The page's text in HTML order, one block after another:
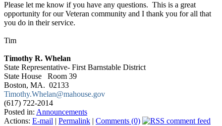
Please let me know if you have any questions. This is a great
opportunity for our Veteran community and I thank you for all that
you do in their service.
Tim
Timothy R. Whelan
State Representative- First Barnstable District
State House Room 39
Boston, MA. 02133
Timothy.Whelan@mahouse.gov
(617) 722-2014
Posted in: Announcements
Actions: E-mail | Permalink | Comments (0)